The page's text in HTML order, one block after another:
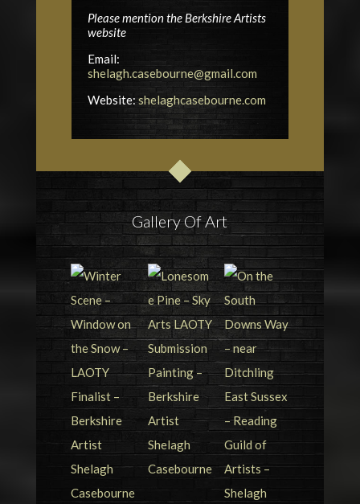
Please mention the Berkshire Artists
website
Email:
shelagh.casebourne@gmail.com
Website: shelaghcasebourne.com
Gallery Of Art